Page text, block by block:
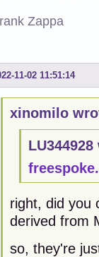
Zappa
11-02 11:51:14
xinomilo
right, did you
derived from
so, they're